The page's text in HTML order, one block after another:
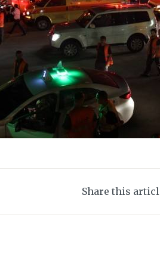
Share this